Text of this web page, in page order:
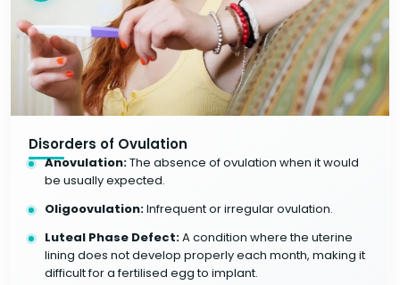
Disorders of Ovulation
Anovulation:The absence of ovulation when it would
be usually expected.
Oligoovulation:Infrequent or irregular ovulation.
Luteal Phase Defect:A condition where the uterine
lining does not develop properly each month, making it
difficult for a fertilised egg to implant.